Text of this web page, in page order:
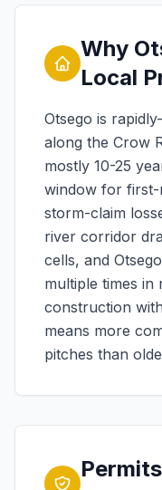
Why
Local
Otsego is
along the Crow
mostly 10-25
window for
storm-claim
river corridor
cells, and
multiple times
construction
means more
pitches than